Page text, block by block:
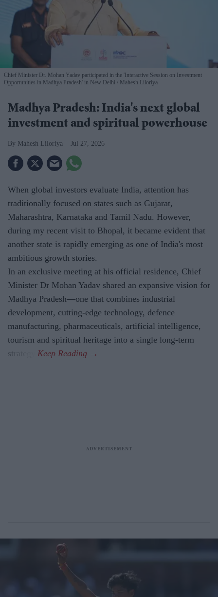
Chief Minister Dr. Mohan Yadav participated in the 'Interactive Session on Investment
Opportunities in Madhya Pradesh' in New Delhi
Mahesh Liloriya
Madhya Pradesh: India's next global
investment and spiritual powerhouse
Mahesh Liloriya Jul 27, 2026
When global investors evaluate India, attention has
traditionally focused on states such as Gujarat,
Maharashtra, Karnataka and Tamil Nadu. However,
during my recent visit to Bhopal, it became evident that
another state is rapidly emerging as one of India's most
ambitious growth stories.
In an exclusive meeting at his official residence, Chief
Minister Dr Mohan Yadav shared an expansive vision for
Madhya Pradesh—one that combines industrial
development, cutting-edge technology, defence
manufacturing, pharmaceuticals, artificial intelligence,
tourism and spiritual heritage into a single long-term
strategy.